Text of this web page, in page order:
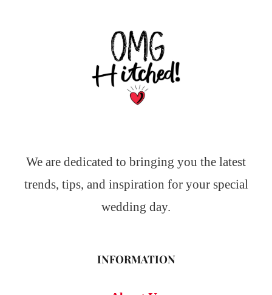
We are dedicated to bringing you the latest
trends, tips, and inspiration for your special
wedding day.
INFORMATION